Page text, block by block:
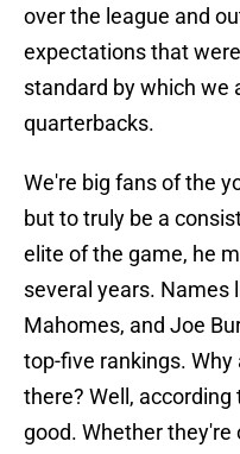
over the league and
expectations that
standard by which we
quarterbacks.
We're big fans of the
but to truly be a
elite of the game, he
several years. Names
Mahomes, and Joe
top-five rankings.
there? Well, according
good. Whether